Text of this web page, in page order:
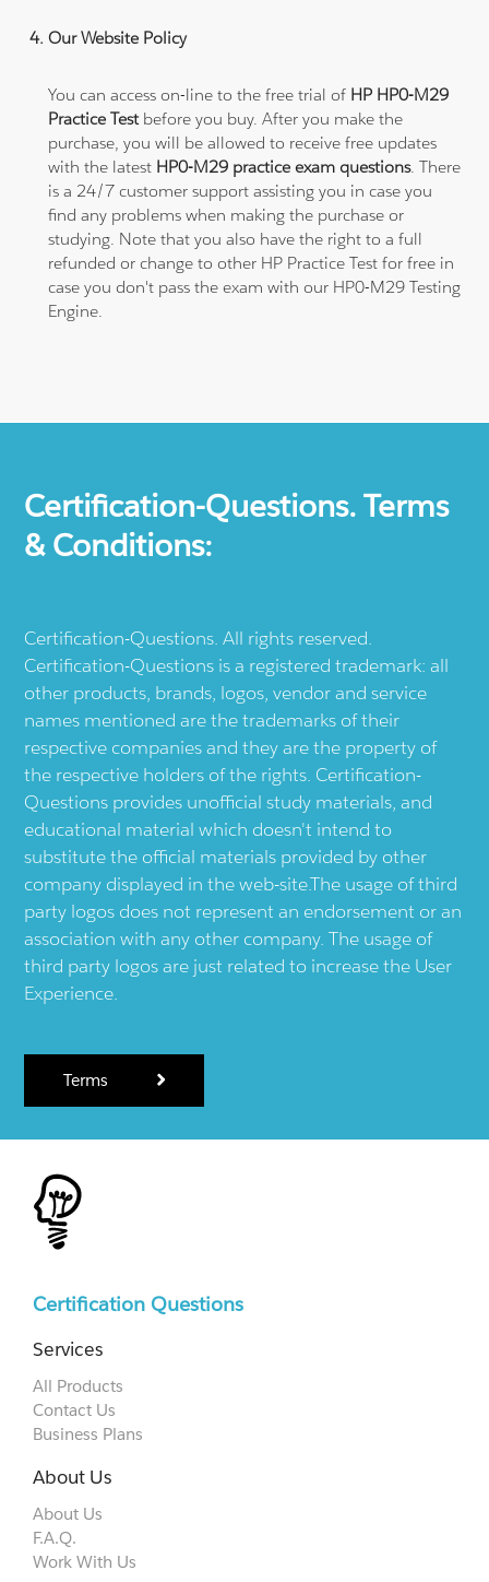
Our Website Policy
You can access on-line to the free trial of HP HP0-M29
Practice Testbefore you buy. After you make the
purchase, you will be allowed to receive free updates
with the latest HP0-M29 practice exam questions. There
is a 24/7 customer support assisting you in case you
find any problems when making the purchase or
studying. Note that you also have the right to a full
refunded or change to other HP Practice Test for free in
case you don't pass the exam with our HP0-M29 Testing
Engine.
Certification-Questions. Terms
& Conditions:
Certification-Questions. All rights reserved.
Certification-Questions is a registered trademark: all
other products, brands, logos, vendor and service
names mentioned are the trademarks of their
respective companies and they are the property of
the respective holders of the rights. Certification-
Questions provides unofficial study materials, and
educational material which doesn't intend to
substitute the official materials provided by other
company displayed in the web-site.The usage of third
party logos does not represent an endorsement or an
association with any other company. The usage of
third party logos are just related to increase the User
Experience.
Terms
Certification Questions
Services
All Products
Contact Us
Business Plans
About Us
About Us
F.A.Q.
Work With Us